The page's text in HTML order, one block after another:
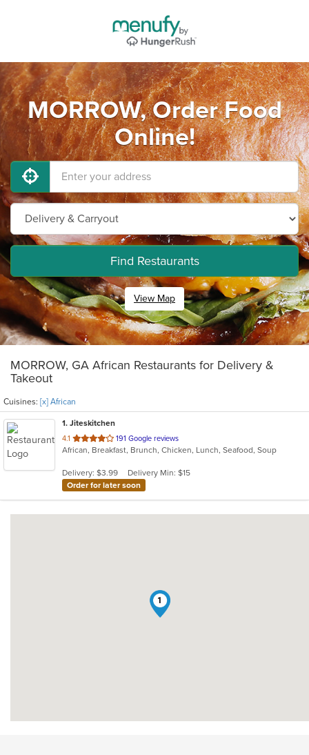
MORROW, Order Food
Online!
Find Restaurants
View Map
MORROW, GA African Restaurants for Delivery &
Takeout
Cuisines: [x] African
1. Jiteskitchen
4.1 out
of
stars.
191 Google reviews
African, Breakfast, Brunch, Chicken, Lunch, Seafood, Soup
Delivery: $3.99
Delivery Min: $15
Order for later soon
1